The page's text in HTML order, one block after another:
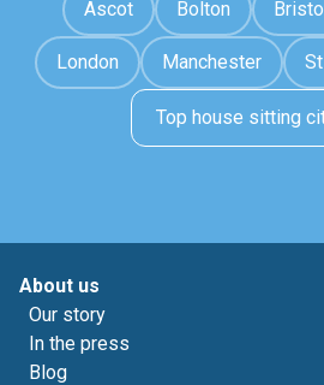
Ascot Bolton
London Manchester
Top house sitting
About us
Our story
In the press
Blog